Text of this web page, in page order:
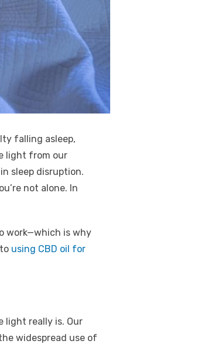
falling asleep,
light from our
sleep disruption.
not alone. In
work—which is why
using CBD oil for
light really is. Our
widespread use of